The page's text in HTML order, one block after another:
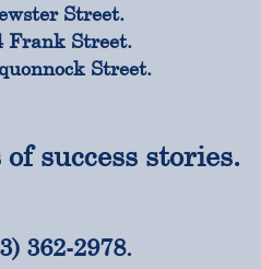
Street.
Frank Street.
Street.
success stories.
362-2978.